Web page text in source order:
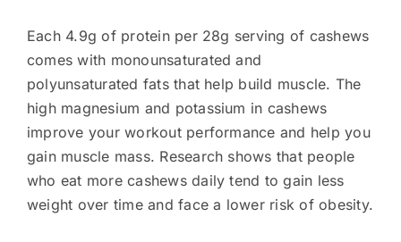
Each 4.9g of protein per 28g serving of cashews
comes with monounsaturated and
polyunsaturated fats that help build muscle. The
high magnesium and potassium in cashews
improve your workout performance and help you
gain muscle mass. Research shows that people
who eat more cashews daily tend to gain less
weight over time and face a lower risk of obesity.